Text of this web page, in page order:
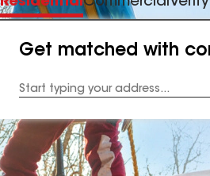
Get matched with
Address